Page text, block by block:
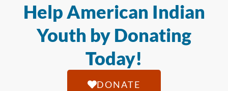
Help American Indian
Youth by Donating
Today!
DONATE